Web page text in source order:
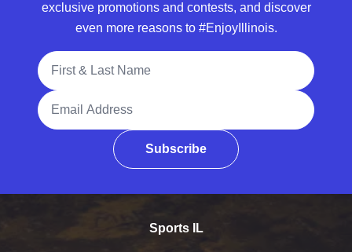
exclusive promotions and contests, and discover
even more reasons to #EnjoyIllinois.
Full Name
Email Address
Subscribe
Sports IL